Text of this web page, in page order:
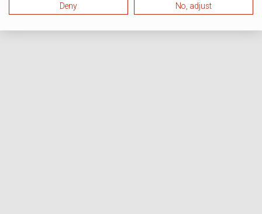
Deny No, adjust